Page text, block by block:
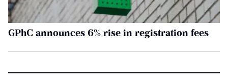
GPhC announces 6% rise in registration fees